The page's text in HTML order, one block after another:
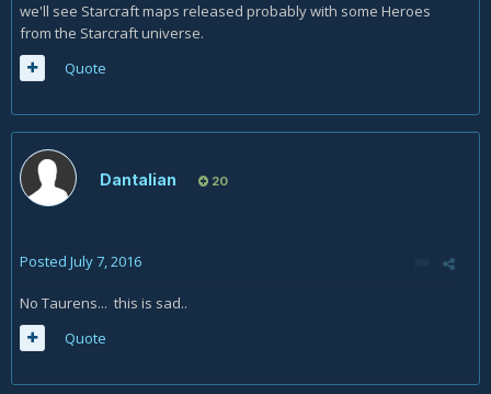
we'll see Starcraft maps released probably with some Heroes
from the Starcraft universe.
Quote
Dantalian 20
Posted July 7, 2016
No Taurens... this is sad..
Quote